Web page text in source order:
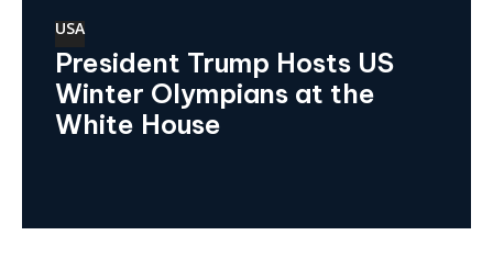
USA
President Trump Hosts US
Winter Olympians at the
White House